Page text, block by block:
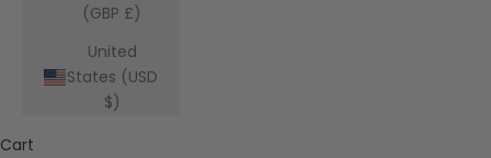
(GBP £)
United
States (USD
$)
Cart